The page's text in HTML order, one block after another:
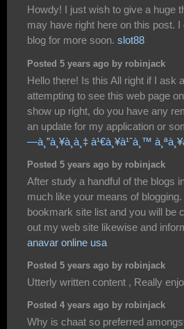
Howdy! I just wish to give a huge
may have right here on this post.
blog for more soon. slot88
Posted 5 years ago by robinjack
Hello there! Is this All right if I ask
attempting to see this web page
show up right, do you have any
an update for my application or
—à¸”à¸¥à¸­à¸‡ à¹€à¸¥à¹ˆà¸™
Posted 5 years ago by robinjack
After study a handful of the blogs
much like your means of
bookmark site list and you will be
out my web site likewise and
anavar online usa
Posted 5 years ago by robinjack
Utterly written content , Really
Posted 4 years ago by robinjack
Why is chaat so preferred